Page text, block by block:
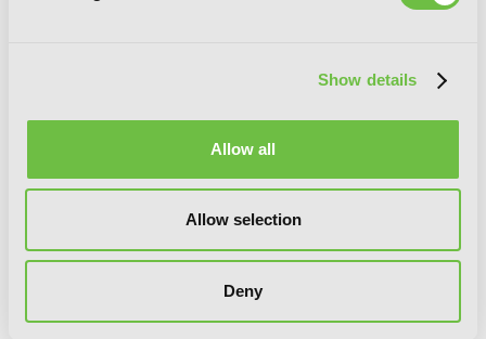
Show details
Allow all
Allow selection
Deny
You will never miss updates if you subscribe to
SIGN UP